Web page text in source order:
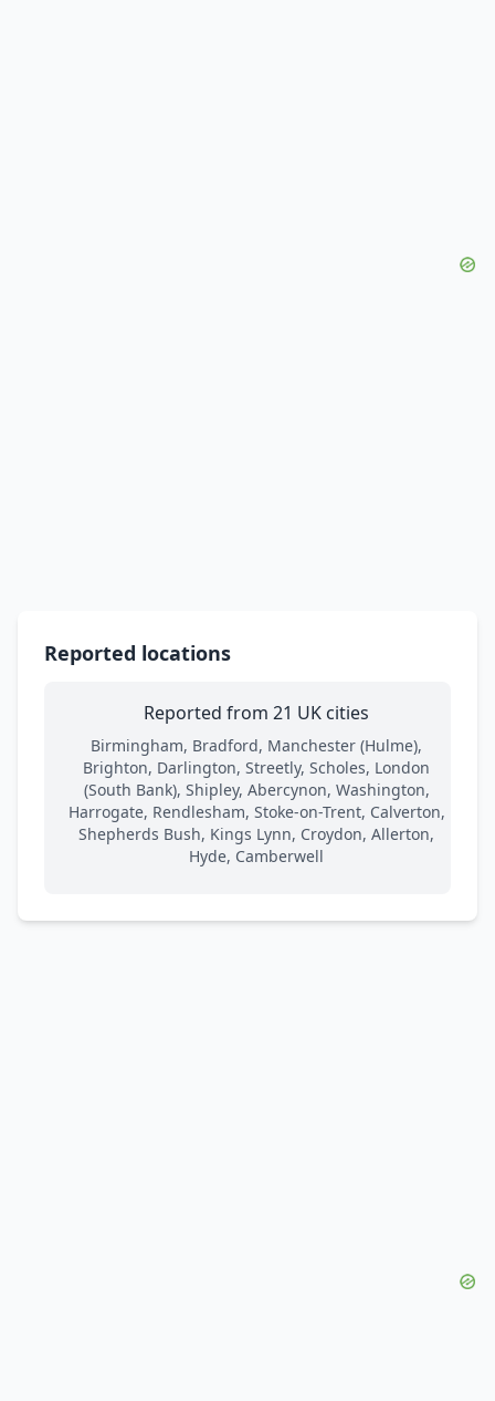
Reported locations
Reported from 21 UK cities
Birmingham, Bradford, Manchester (Hulme),
Brighton, Darlington, Streetly, Scholes, London
(South Bank), Shipley, Abercynon, Washington,
Harrogate, Rendlesham, Stoke-on-Trent, Calverton,
Shepherds Bush, Kings Lynn, Croydon, Allerton,
Hyde, Camberwell